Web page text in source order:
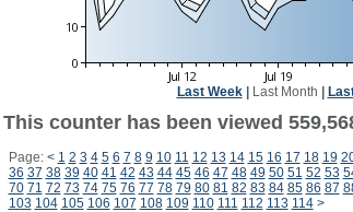
Last Week| Last Month
This counter has been viewed
Page: < 1 2 3 4 5 6 7 8 9 10 11 12 13 14 15 16 17 18 19
36 37 38 39 40 41 42 43 44 45 46 47 48 49 50 51 52 53
70 71 72 73 74 75 76 77 78 79 80 81 82 83 84 85 86 87
103 104 105 106 107 108 109 110 111 112 113 114 >